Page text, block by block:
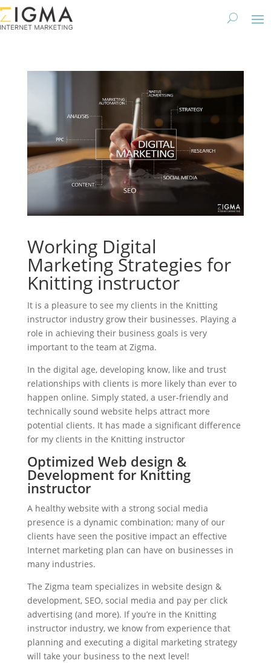
Working Digital
Marketing Strategies for
Knitting instructor
It is a pleasure to see my clients in the Knitting
instructor industry grow their businesses. Playing a
role in achieving their business goals is very
important to the team at Zigma.
In the digital age, developing know, like and trust
relationships with clients is more likely than ever to
happen online. Simply stated, a user-friendly and
technically sound website helps attract more
potential clients. It has made a significant difference
for my clients in the Knitting instructor
Optimized Web design &
Development for Knitting
instructor
A healthy website with a strong social media
presence is a dynamic combination; many of our
clients have seen the positive impact an effective
Internet marketing plan can have on businesses in
many industries.
The Zigma team specializes in website design &
development, SEO, social media and pay per click
advertising (and more). If you’re in the Knitting
instructor industry, we know from experience that
planning and executing a digital marketing strategy
will take your business to the next level!